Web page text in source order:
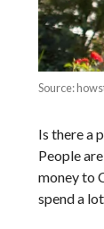
Source:
Is there a
People
money to
spend a